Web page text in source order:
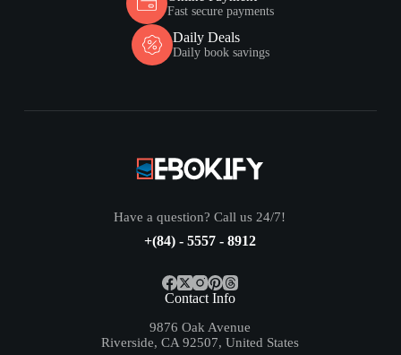
Fast secure payments
Daily Deals
Daily book savings
Have a question? Call us 24/7!
+(84) - 5557 - 8912
Contact Info
9876 Oak Avenue
Riverside, CA 92507, United States